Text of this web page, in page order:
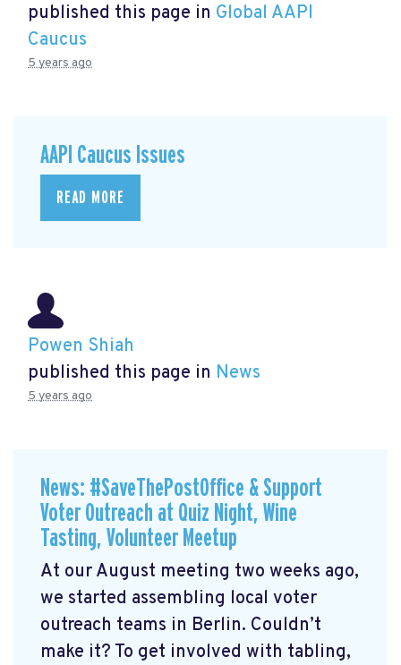
published this page in Global AAPI
Caucus
5 years ago
AAPI Caucus Issues
READ MORE
Powen Shiah
published this page in News
5 years ago
News: #SaveThePostOffice & Support
Voter Outreach at Quiz Night, Wine
Tasting, Volunteer Meetup
At our August meeting two weeks ago,
we started assembling local voter
outreach teams in Berlin. Couldn’t
make it? To get involved with tabling,